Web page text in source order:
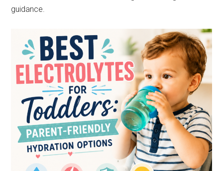
guidance.